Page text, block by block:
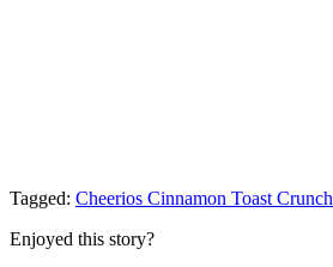
Tagged: Cheerios Cinnamon Toast Crunch
Enjoyed this story?